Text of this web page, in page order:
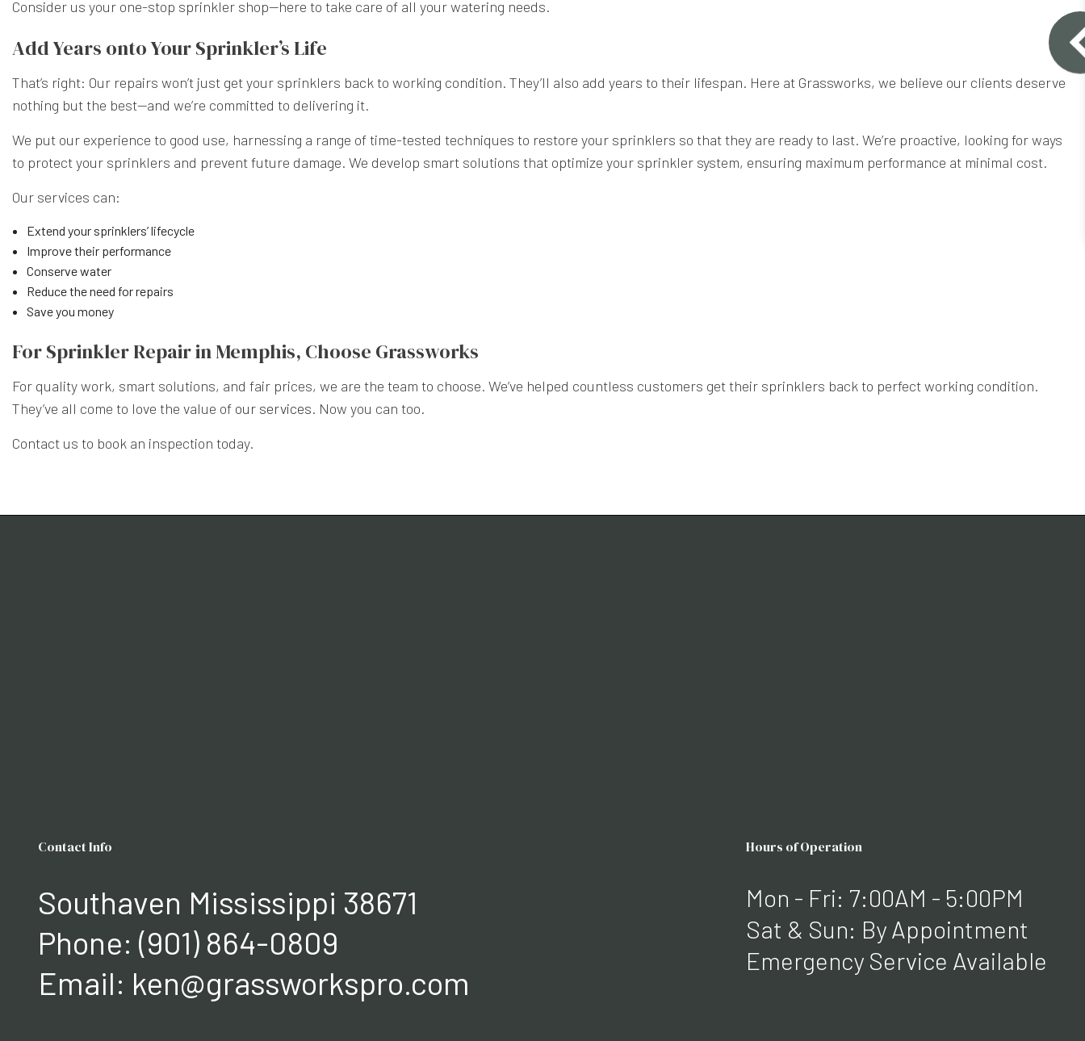
Consider us your one-stop sprinkler shop—here to take care of all your watering needs.
Add Years onto Your Sprinkler’s Life
That’s right: Our repairs won’t just get your sprinklers back to working condition. They’ll also add years to their lifespan. Here at Grassworks, we believe our clients deserve
nothing but the best—and we’re committed to delivering it.
We put our experience to good use, harnessing a range of time-tested techniques to restore your sprinklers so that they are ready to last. We’re proactive, looking for ways
to protect your sprinklers and prevent future damage. We develop smart solutions that optimize your sprinkler system, ensuring maximum performance at minimal cost.
Our services can:
Extend your sprinklers’ lifecycle
Improve their performance
Conserve water
Reduce the need for repairs
Save you money
For Sprinkler Repair in Memphis, Choose Grassworks
For quality work, smart solutions, and fair prices, we are the team to choose. We’ve helped countless customers get their sprinklers back to perfect working condition.
They’ve all come to love the value of our services. Now you can too.
Contact us to book an inspection today.
Contact Info
Southaven Mississippi 38671
Phone: (901) 864-0809
Email: ken@grassworkspro.com
Hours of Operation
Mon - Fri: 7:00AM - 5:00PM
Sat & Sun: By Appointment
Emergency Service Available